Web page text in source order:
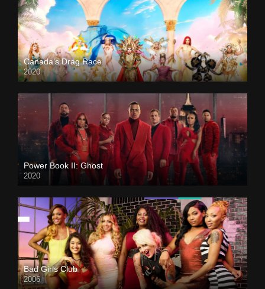
Canada’s Drag Race
2020
Power Book II: Ghost
2020
Bad Girls Club
2006